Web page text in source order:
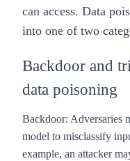
can access. Data
into one of two
Backdoor and
data poisoning
Backdoor: Adversaries
model to misclassify
example, an attacker